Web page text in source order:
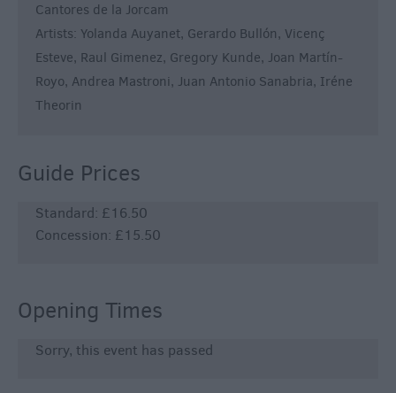
Cantores de la Jorcam
Artists: Yolanda Auyanet, Gerardo Bullón, Vicenç
Esteve, Raul Gimenez, Gregory Kunde, Joan Martín-
Royo, Andrea Mastroni, Juan Antonio Sanabria, Iréne
Theorin
Guide Prices
Standard: £16.50
Concession: £15.50
Opening Times
Sorry, this event has passed